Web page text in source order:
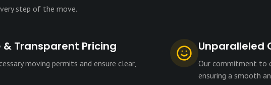
step of the move.
Transparent Pricing
moving permits and ensure clear,
Unparalleled
Our commitment to
ensuring a smooth